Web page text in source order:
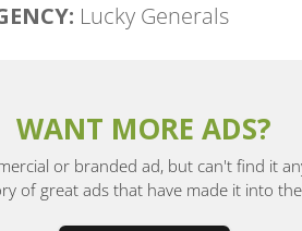
Lucky Generals
WANT MORE ADS?
or branded ad, but can't find it
of great ads that have made it into